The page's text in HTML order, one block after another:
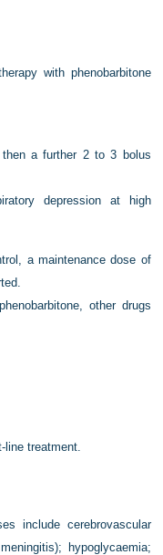
with phenobarbitone
a further 2 to 3 bolus
depression at high
a maintenance dose of
other drugs
line treatment.
include cerebrovascular
hypoglycaemia;